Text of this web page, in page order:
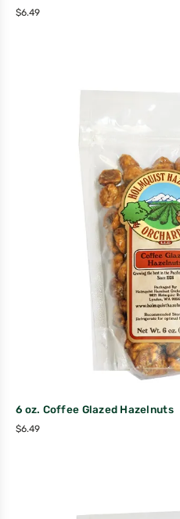
$6.49
6 oz. Coffee Glazed Hazelnuts
$6.49